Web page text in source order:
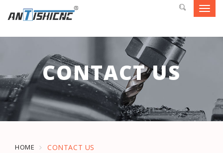
CONTACT US
HOME CONTACT US